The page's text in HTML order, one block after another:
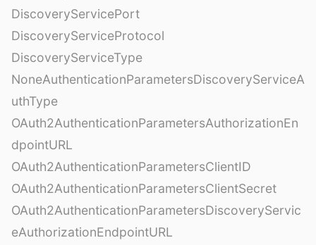
DiscoveryServicePort
DiscoveryServiceProtocol
DiscoveryServiceType
NoneAuthenticationParametersDiscoveryServiceA
uthType
OAuth2AuthenticationParametersAuthorizationEn
dpointURL
OAuth2AuthenticationParametersClientID
OAuth2AuthenticationParametersClientSecret
OAuth2AuthenticationParametersDiscoveryServic
eAuthorizationEndpointURL